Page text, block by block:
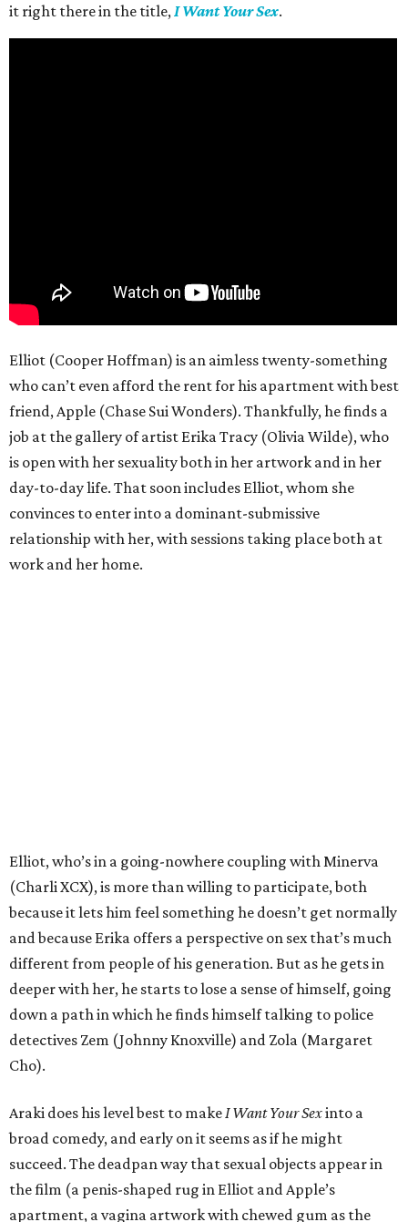
it right there in the title, I Want Your Sex.
Elliot (Cooper Hoffman) is an aimless twenty-something
who can’t even afford the rent for his apartment with best
friend, Apple (Chase Sui Wonders). Thankfully, he finds a
job at the gallery of artist Erika Tracy (Olivia Wilde), who
is open with her sexuality both in her artwork and in her
day-to-day life. That soon includes Elliot, whom she
convinces to enter into a dominant-submissive
relationship with her, with sessions taking place both at
work and her home.
Elliot, who’s in a going-nowhere coupling with Minerva
(Charli XCX), is more than willing to participate, both
because it lets him feel something he doesn’t get normally
and because Erika offers a perspective on sex that’s much
different from people of his generation. But as he gets in
deeper with her, he starts to lose a sense of himself, going
down a path in which he finds himself talking to police
detectives Zem (Johnny Knoxville) and Zola (Margaret
Cho).
Araki does his level best to make I Want Your Sexinto a
broad comedy, and early on it seems as if he might
succeed. The deadpan way that sexual objects appear in
the film (a penis-shaped rug in Elliot and Apple’s
apartment, a vagina artwork with chewed gum as the